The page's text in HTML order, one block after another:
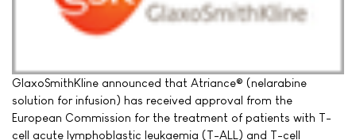
GlaxoSmithKline announced that Atriance® (nelarabine
solution for infusion) has received approval from the
European Commission for the treatment of patients with T-
cell acute lymphoblastic leukaemia (T-ALL) and T-cell